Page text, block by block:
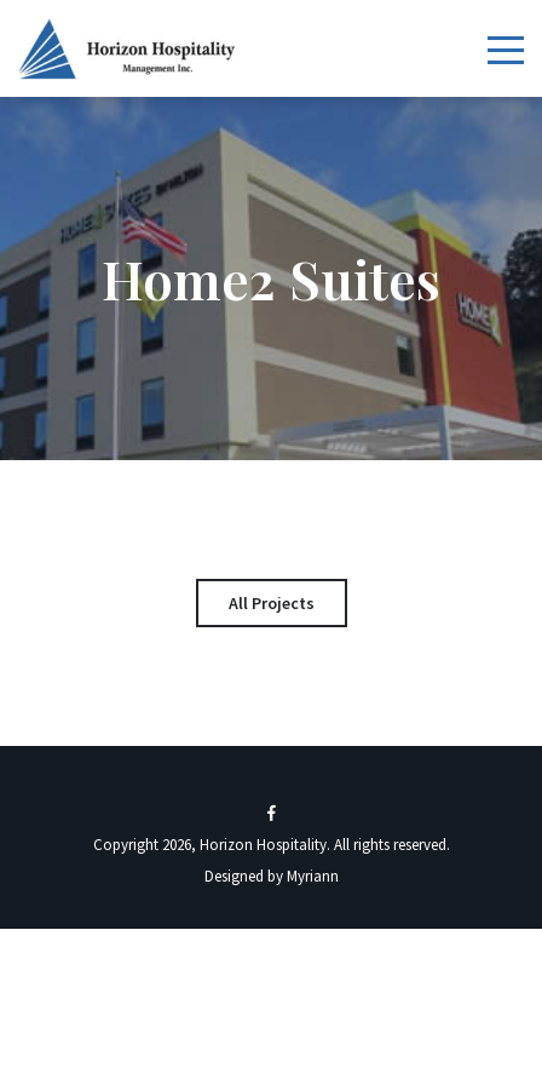
Overview
Services
Our Portfolio
Home2 Suites
All Projects
Copyright 2026, Horizon Hospitality. All rights reserved.
Designed byMyriann